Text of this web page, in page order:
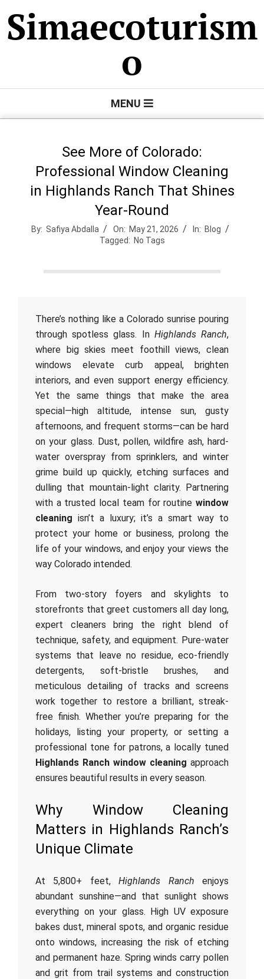
to
content
Simaecoturism
o
MENU
See More of Colorado:
Professional Window Cleaning
in Highlands Ranch That Shines
Year-Round
By: Safiya Abdalla On: May 21, 2026 In: Blog
Tagged: No Tags
There’s nothing like a Colorado sunrise pouring
through spotless glass. In Highlands Ranch,
where big skies meet foothill views, clean
windows elevate curb appeal, brighten
interiors, and even support energy efficiency.
Yet the same things that make the area
special—high altitude, intense sun, gusty
afternoons, and frequent storms—can be hard
on your glass. Dust, pollen, wildfire ash, hard-
water overspray from sprinklers, and winter
grime build up quickly, etching surfaces and
dulling that mountain-light clarity. Partnering
with a trusted local team for routine window
cleaning isn’t a luxury; it’s a smart way to
protect your home or business, prolong the
life of your windows, and enjoy your views the
way Colorado intended.
From two-story foyers and skylights to
storefronts that greet customers all day long,
expert cleaners bring the right blend of
technique, safety, and equipment. Pure-water
systems that leave no residue, eco-friendly
detergents, soft-bristle brushes, and
meticulous detailing of tracks and screens
work together to restore a brilliant, streak-
free finish. Whether you’re preparing for the
holidays, listing your property, or setting a
professional tone for patrons, a locally tuned
Highlands Ranch window cleaning approach
ensures beautiful results in every season.
Why Window Cleaning
Matters in Highlands Ranch’s
Unique Climate
At 5,800+ feet,Highlands Ranch enjoys
abundant sunshine—and that sunlight shows
everything on your glass. High UV exposure
bakes dust, mineral spots, and organic residue
onto windows, increasing the risk of etching
and permanent haze. Spring winds carry pollen
and grit from trail systems and construction